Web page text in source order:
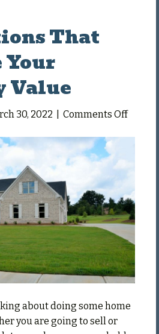
That
Your
Value
30, 2022 Comments Offon
Value
about doing some home
you are going to sell or